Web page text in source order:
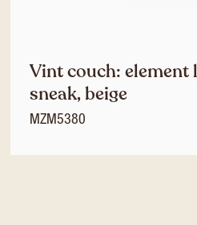
Vint couch: element
sneak, beige
MZM5380